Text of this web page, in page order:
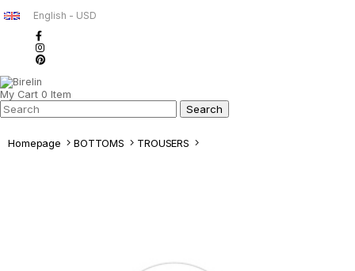
English - USD
My Cart 0 Item
Homepage BOTTOMS TROUSERS